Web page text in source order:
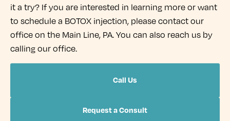
it a try? If you are interested in learning more or want
to schedule a BOTOX injection, please contact our
office on the Main Line, PA. You can also reach us by
calling our office.
Call Us
Request a Consult